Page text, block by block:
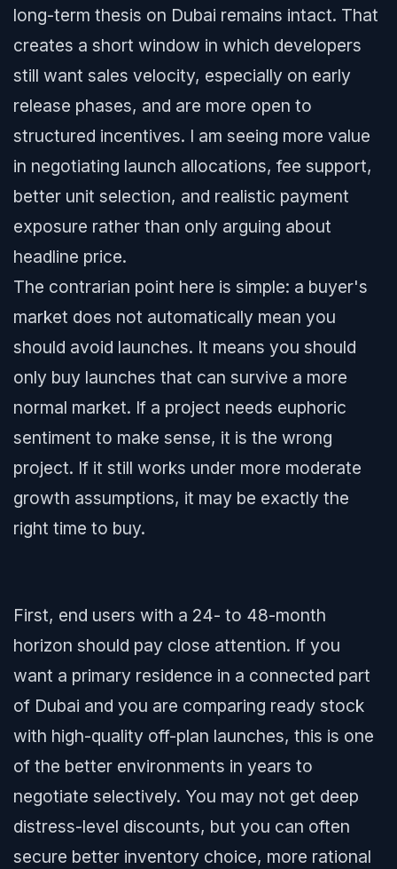
long-term thesis on Dubai remains intact. That
creates a short window in which developers
still want sales velocity, especially on early
release phases, and are more open to
structured incentives. I am seeing more value
in negotiating launch allocations, fee support,
better unit selection, and realistic payment
exposure rather than only arguing about
headline price.
The contrarian point here is simple: a buyer's
market does not automatically mean you
should avoid launches. It means you should
only buy launches that can survive a more
normal market. If a project needs euphoric
sentiment to make sense, it is the wrong
project. If it still works under more moderate
growth assumptions, it may be exactly the
right time to buy.
First, end users with a 24- to 48-month
horizon should pay close attention. If you
want a primary residence in a connected part
of Dubai and you are comparing ready stock
with high-quality off-plan launches, this is one
of the better environments in years to
negotiate selectively. You may not get deep
distress-level discounts, but you can often
secure better inventory choice, more rational